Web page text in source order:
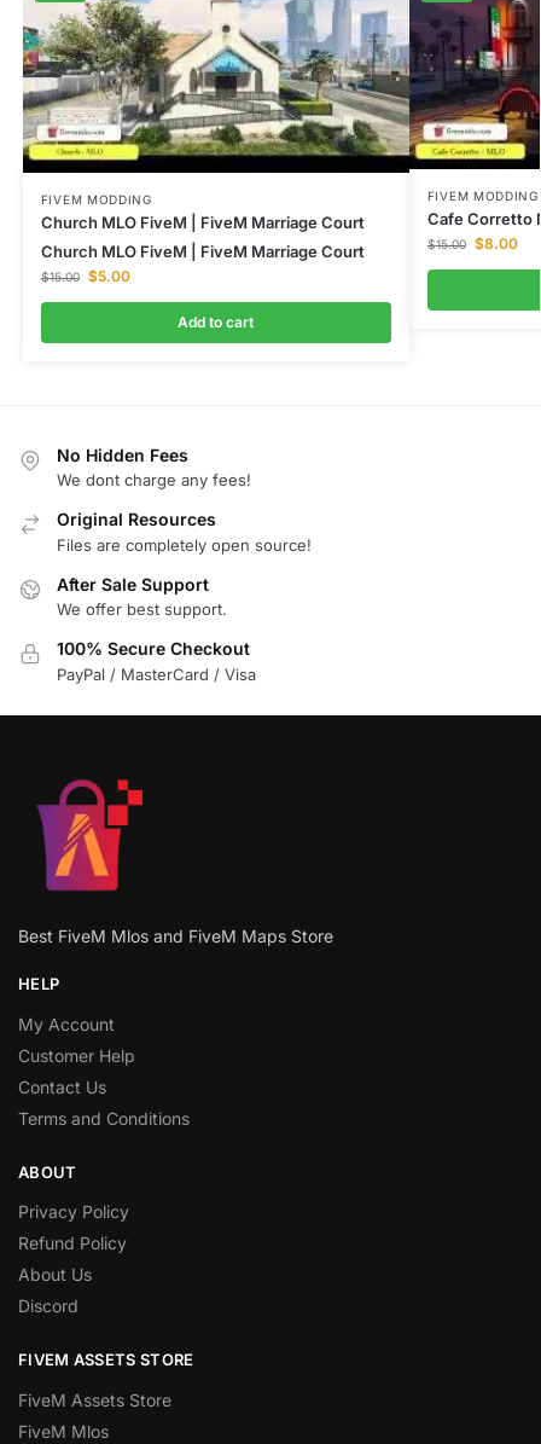
FIVEM MODDING
Church MLO FiveM | FiveM Marriage Court
Church MLO FiveM | FiveM Marriage Court
$15.00 $5.00
Add to cart
FIVEM MODDING
Cafe Corretto
$15.00 $8.00
No Hidden Fees
We dont charge any fees!
Original Resources
Files are completely open source!
After Sale Support
We offer best support.
100% Secure Checkout
PayPal / MasterCard / Visa
Best FiveM Mlos and FiveM Maps Store
HELP
My Account
Customer Help
Contact Us
Terms and Conditions
ABOUT
Privacy Policy
Refund Policy
About Us
Discord
FIVEM ASSETS STORE
FiveM Assets Store
FiveM Mlos